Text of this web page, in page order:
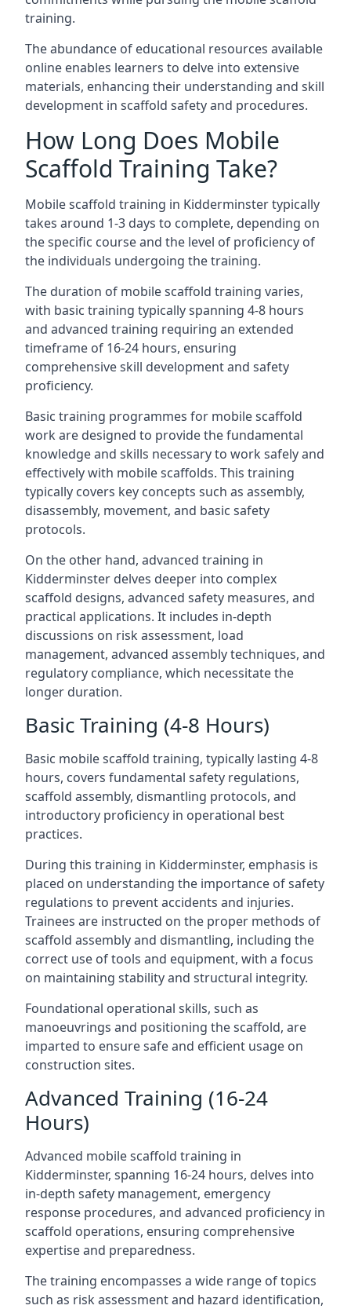
training.
The abundance of educational resources available
online enables learners to delve into extensive
materials, enhancing their understanding and skill
development in scaffold safety and procedures.
How Long Does Mobile
Scaffold Training Take?
Mobile scaffold training in Kidderminster typically
takes around 1-3 days to complete, depending on
the specific course and the level of proficiency of
the individuals undergoing the training.
The duration of mobile scaffold training varies,
with basic training typically spanning 4-8 hours
and advanced training requiring an extended
timeframe of 16-24 hours, ensuring
comprehensive skill development and safety
proficiency.
Basic training programmes for mobile scaffold
work are designed to provide the fundamental
knowledge and skills necessary to work safely and
effectively with mobile scaffolds. This training
typically covers key concepts such as assembly,
disassembly, movement, and basic safety
protocols.
On the other hand, advanced training in
Kidderminster delves deeper into complex
scaffold designs, advanced safety measures, and
practical applications. It includes in-depth
discussions on risk assessment, load
management, advanced assembly techniques, and
regulatory compliance, which necessitate the
longer duration.
Basic Training (4-8 Hours)
Basic mobile scaffold training, typically lasting 4-8
hours, covers fundamental safety regulations,
scaffold assembly, dismantling protocols, and
introductory proficiency in operational best
practices.
During this training in Kidderminster, emphasis is
placed on understanding the importance of safety
regulations to prevent accidents and injuries.
Trainees are instructed on the proper methods of
scaffold assembly and dismantling, including the
correct use of tools and equipment, with a focus
on maintaining stability and structural integrity.
Foundational operational skills, such as
manoeuvrings and positioning the scaffold, are
imparted to ensure safe and efficient usage on
construction sites.
Advanced Training (16-24
Hours)
Advanced mobile scaffold training in
Kidderminster, spanning 16-24 hours, delves into
in-depth safety management, emergency
response procedures, and advanced proficiency in
scaffold operations, ensuring comprehensive
expertise and preparedness.
The training encompasses a wide range of topics
such as risk assessment and hazard identification,